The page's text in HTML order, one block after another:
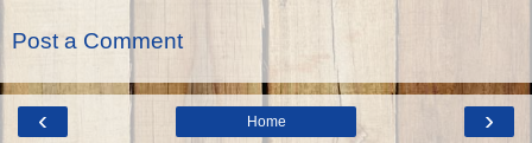
Post a Comment
‹ ›
Home